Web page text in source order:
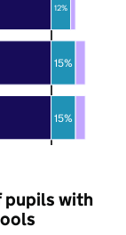
15%
15%
12%
pupils with